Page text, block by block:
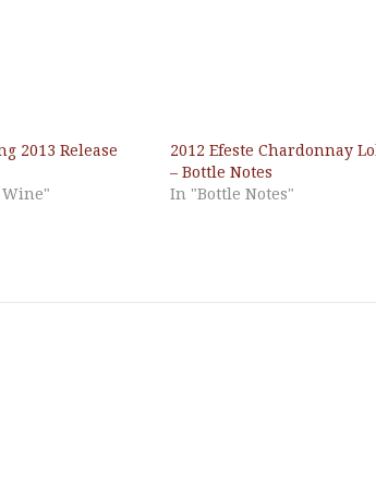
2013 Release
2012 Efeste Chardonnay
– Bottle Notes
In "Bottle Notes"